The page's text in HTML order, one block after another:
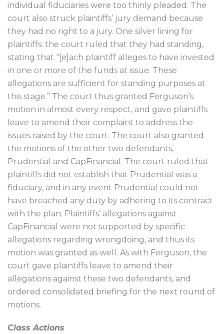
individual fiduciaries were too thinly pleaded. The
court also struck plaintiffs’ jury demand because
they had no right to a jury. One silver lining for
plaintiffs: the court ruled that they had standing,
stating that “[e]ach plaintiff alleges to have invested
in one or more of the funds at issue. These
allegations are sufficient for standing purposes at
this stage.” The court thus granted Ferguson’s
motion in almost every respect, and gave plaintiffs
leave to amend their complaint to address the
issues raised by the court. The court also granted
the motions of the other two defendants,
Prudential and CapFinancial. The court ruled that
plaintiffs did not establish that Prudential was a
fiduciary, and in any event Prudential could not
have breached any duty by adhering to its contract
with the plan. Plaintiffs’ allegations against
CapFinancial were not supported by specific
allegations regarding wrongdoing, and thus its
motion was granted as well. As with Ferguson, the
court gave plaintiffs leave to amend their
allegations against these two defendants, and
ordered consolidated briefing for the next round of
motions.
Class Actions